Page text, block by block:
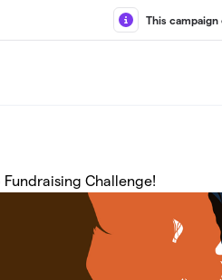
This
Fundraising Challenge!